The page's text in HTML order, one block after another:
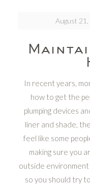
August
In recent years,
how to get the
plumping devices
liner and shade,
feel like some
making sure you
outside environment
so you should try